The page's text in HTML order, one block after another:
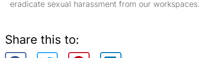
eradicate sexual harassment from our workspaces.
Share this to: